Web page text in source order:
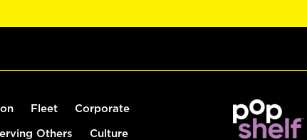
Fleet Corporate
Others Culture